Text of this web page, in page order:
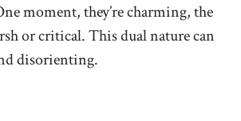
moment, they’re charming, the
or critical. This dual nature can
disorienting.